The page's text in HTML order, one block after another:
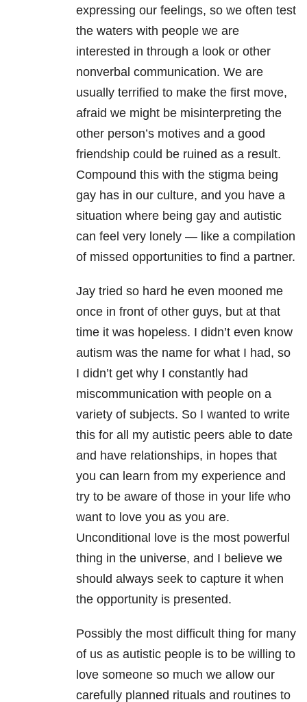
expressing our feelings, so we often test
the waters with people we are
interested in through a look or other
nonverbal communication. We are
usually terrified to make the first move,
afraid we might be misinterpreting the
other person’s motives and a good
friendship could be ruined as a result.
Compound this with the stigma being
gay has in our culture, and you have a
situation where being gay and autistic
can feel very lonely — like a compilation
of missed opportunities to find a partner.
Jay tried so hard he even mooned me
once in front of other guys, but at that
time it was hopeless. I didn’t even know
autism was the name for what I had, so
I didn’t get why I constantly had
miscommunication with people on a
variety of subjects. So I wanted to write
this for all my autistic peers able to date
and have relationships, in hopes that
you can learn from my experience and
try to be aware of those in your life who
want to love you as you are.
Unconditional love is the most powerful
thing in the universe, and I believe we
should always seek to capture it when
the opportunity is presented.
Possibly the most difficult thing for many
of us as autistic people is to be willing to
love someone so much we allow our
carefully planned rituals and routines to